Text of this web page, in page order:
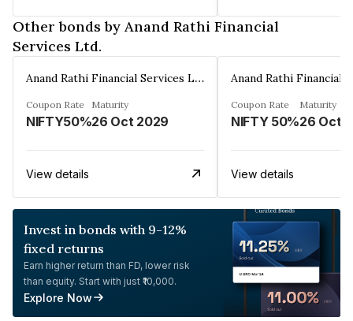
Other bonds by Anand Rathi Financial
Services Ltd.
Anand Rathi Financial Services Ltd.
Coupon Rate
NIFTY50%
Maturity
26 Oct 2029
View details
Coupon Rate
NIFTY 50%
Maturity
26 Oct
View details
Invest in bonds with 9-12%
fixed returns
Earn higher return than FD, lower risk
than equity. Start with just ₹10,000.
Explore Now